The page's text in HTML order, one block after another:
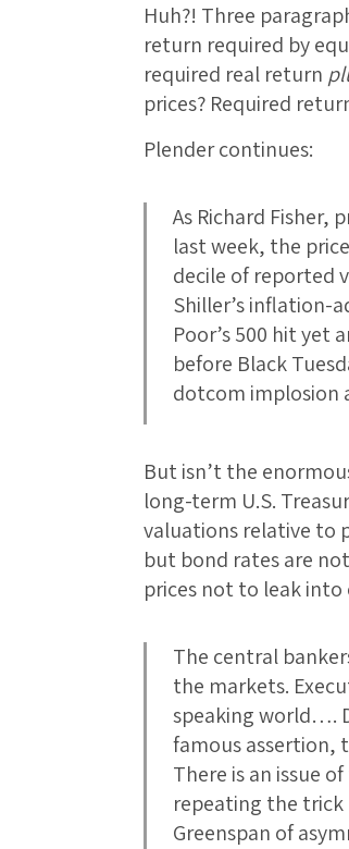
Huh?! Three
return required by
required real return
prices? Required
Plender continues:
As Richard Fisher,
last week, the
decile of reported
Shiller’s inflation-
Poor’s 500 hit yet
before Black
dotcom implosion
But isn’t the
long-term U.S.
valuations relative to
but bond rates are
prices not to leak
The central
the markets.
speaking world….
famous assertion,
There is an issue
repeating the trick
Greenspan of